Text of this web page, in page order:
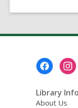
in
Library
About Us